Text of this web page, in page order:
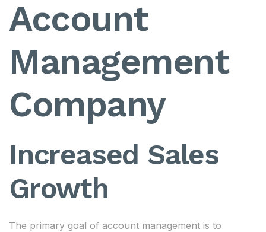
Account
Management
Company
Increased Sales
Growth
The primary goal of account management is to